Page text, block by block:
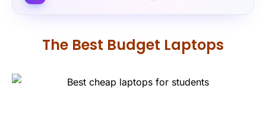
The Best Budget Laptops